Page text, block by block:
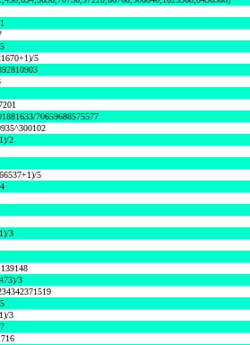
5
70659688575577
2
5
3
3
3